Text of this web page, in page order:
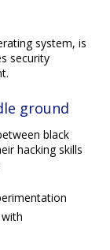
system, is
security
ground
black
hacking skills